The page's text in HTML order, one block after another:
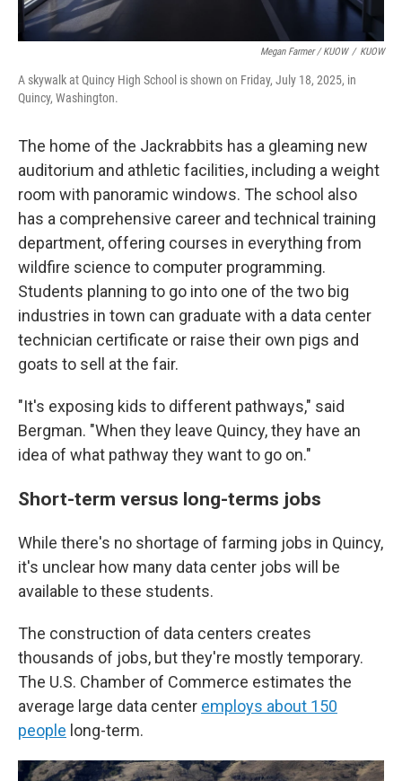
Megan Farmer / KUOW / KUOW
A skywalk at Quincy High School is shown on Friday, July 18, 2025, in
Quincy, Washington.
The home of the Jackrabbits has a gleaming new
auditorium and athletic facilities, including a weight
room with panoramic windows. The school also
has a comprehensive career and technical training
department, offering courses in everything from
wildfire science to computer programming.
Students planning to go into one of the two big
industries in town can graduate with a data center
technician certificate or raise their own pigs and
goats to sell at the fair.
"It's exposing kids to different pathways," said
Bergman. "When they leave Quincy, they have an
idea of what pathway they want to go on."
Short-term versus long-terms jobs
While there's no shortage of farming jobs in Quincy,
it's unclear how many data center jobs will be
available to these students.
The construction of data centers creates
thousands of jobs, but they're mostly temporary.
The U.S. Chamber of Commerce estimates the
average large data center employs about 150
people long-term.